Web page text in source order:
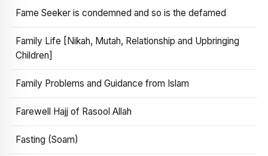
Fame Seeker is condemned and so is the defamed
Family Life [Nikah, Mutah, Relationship and Upbringing
Children]
Family Problems and Guidance from Islam
Farewell Hajj of Rasool Allah
Fasting (Soam)